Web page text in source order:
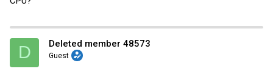
D Deleted member 48573
Guest